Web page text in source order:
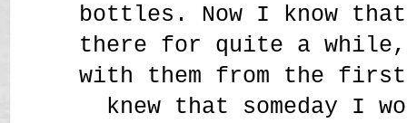
bottles. Now I know
there for quite a
with them from the
knew that someday I